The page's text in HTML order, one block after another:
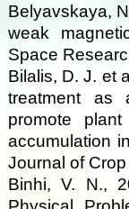
Belyavskaya,
weak
Space
Bilalis, D. J. et
treatment as
promote
accumulation
Journal of
Binhi, V. N.,